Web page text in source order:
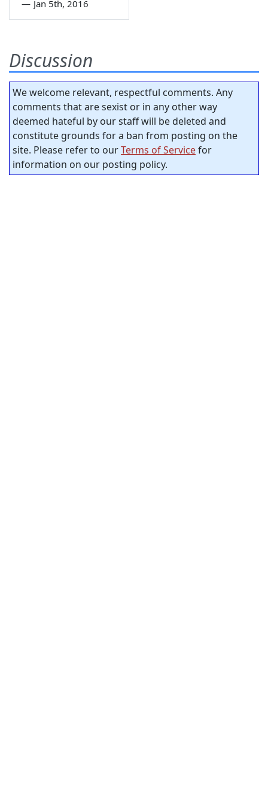
— Jan 5th, 2016
Discussion
We welcome relevant, respectful comments. Any
comments that are sexist or in any other way
deemed hateful by our staff will be deleted and
constitute grounds for a ban from posting on the
site. Please refer to ourTerms of Servicefor
information on our posting policy.